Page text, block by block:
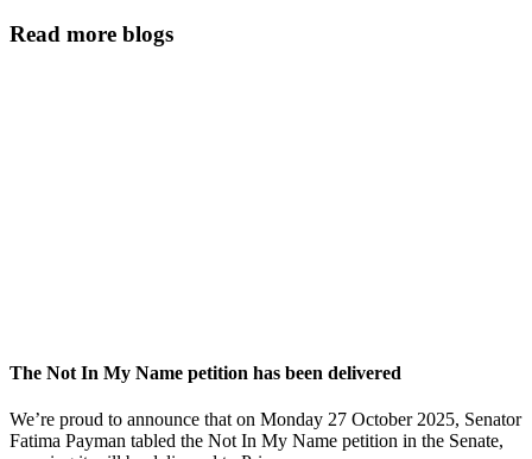
Read more blogs
The Not In My Name petition has been delivered
We’re proud to announce that on Monday 27 October 2025, Senator
Fatima Payman tabled the Not In My Name petition in the Senate,